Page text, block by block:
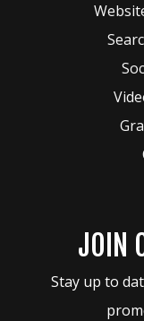
JOIN
Stay up to